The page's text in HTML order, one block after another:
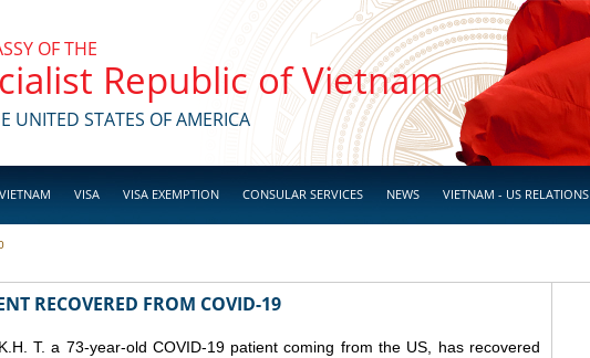
OF THE
Republic of Vietnam
UNITED STATES OF AMERICA
VIETNAM VISA VISA EXEMPTION CONSULAR SERVICES NEWS VIETNAM - US RELATIONS
RECOVERED FROM COVID-19
T. a 73-year-old COVID-19 patient coming from the US, has recovered